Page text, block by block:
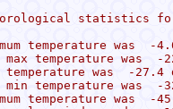
statistics
temperature was  -
max temperature was
temperature was  -27.4
min temperature was  -
temperature was  -